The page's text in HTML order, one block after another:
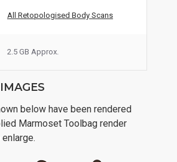
All Retopologised Body Scans
2.5 GB Approx.
below have been rendered
Marmoset Toolbag render